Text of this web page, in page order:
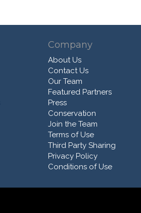
Company
About Us
Contact Us
Our Team
Featured Partners
Press
Conservation
Join the Team
Terms of Use
Third Party Sharing
Privacy Policy
Conditions of Use